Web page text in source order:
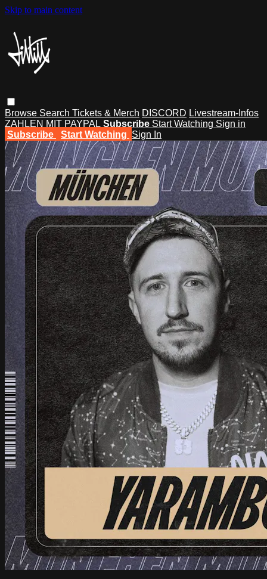
Skip to main content
Browse Search Tickets & Merch DISCORD Livestream-Infos
ZAHLEN MIT PAYPAL Subscribe Start Watching Sign in
Subscribe
Start Watching Sign In